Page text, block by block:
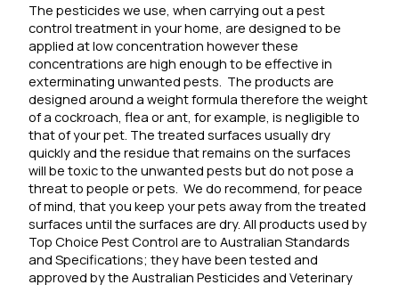
The pesticides we use, when carrying out a pest
control treatment in your home, are designed to be
applied at low concentration however these
concentrations are high enough to be effective in
exterminating unwanted pests. The products are
designed around a weight formula therefore the weight
of a cockroach, flea or ant, for example, is negligible to
that of your pet. The treated surfaces usually dry
quickly and the residue that remains on the surfaces
will be toxic to the unwanted pests but do not pose a
threat to people or pets. We do recommend, for peace
of mind, that you keep your pets away from the treated
surfaces until the surfaces are dry. All products used by
Top Choice Pest Control are to Australian Standards
and Specifications; they have been tested and
approved by the Australian Pesticides and Veterinary